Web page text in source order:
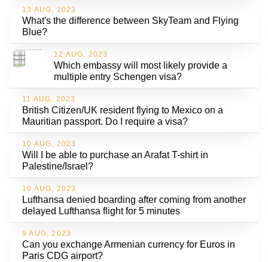
13 AUG, 2023
What's the difference between SkyTeam and Flying
Blue?
12 AUG, 2023
Which embassy will most likely provide a
multiple entry Schengen visa?
11 AUG, 2023
British Citizen/UK resident flying to Mexico on a
Mauritian passport. Do I require a visa?
10 AUG, 2023
Will I be able to purchase an Arafat T-shirt in
Palestine/Israel?
10 AUG, 2023
Lufthansa denied boarding after coming from another
delayed Lufthansa flight for 5 minutes
9 AUG, 2023
Can you exchange Armenian currency for Euros in
Paris CDG airport?